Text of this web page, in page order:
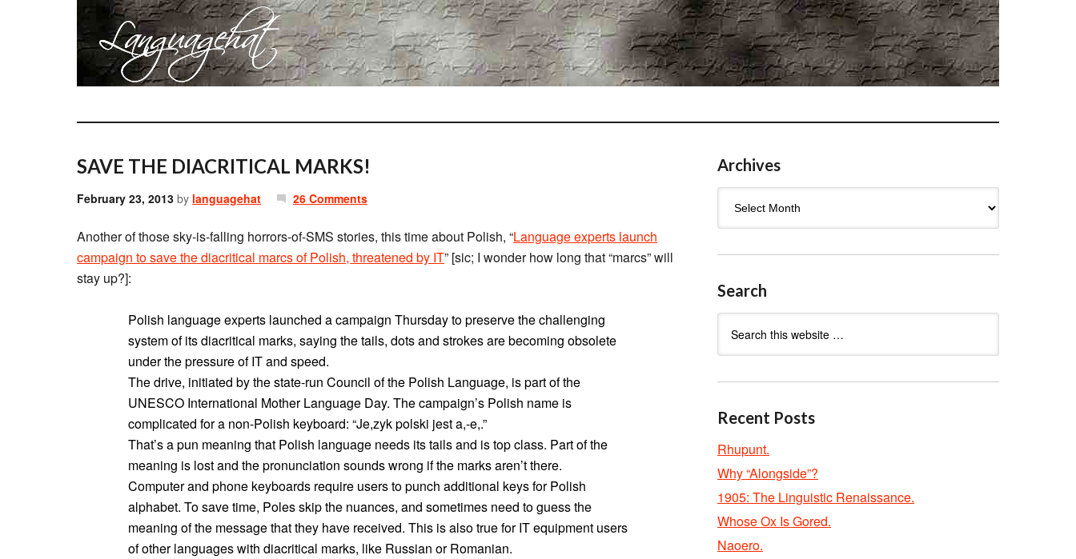
SAVE THE DIACRITICAL MARKS!
February 23, 2013 by languagehat 26 Comments
Another of those sky-is-falling horrors-of-SMS stories, this time about Polish, “Language experts launch
campaign to save the diacritical marcs of Polish, threatened by IT” [sic; I wonder how long that “marcs” will
stay up?]:
Polish language experts launched a campaign Thursday to preserve the challenging
system of its diacritical marks, saying the tails, dots and strokes are becoming obsolete
under the pressure of IT and speed.
The drive, initiated by the state-run Council of the Polish Language, is part of the
UNESCO International Mother Language Day. The campaign’s Polish name is
complicated for a non-Polish keyboard: “Je,zyk polski jest a,-e,.”
That’s a pun meaning that Polish language needs its tails and is top class. Part of the
meaning is lost and the pronunciation sounds wrong if the marks aren’t there.
Computer and phone keyboards require users to punch additional keys for Polish
alphabet. To save time, Poles skip the nuances, and sometimes need to guess the
meaning of the message that they have received. This is also true for IT equipment users
of other languages with diacritical marks, like Russian or Romanian.
Archives
Search
Recent Posts
Rhupunt.
Why “Alongside”?
1905: The Linguistic Renaissance.
Whose Ox Is Gored.
Naoero.